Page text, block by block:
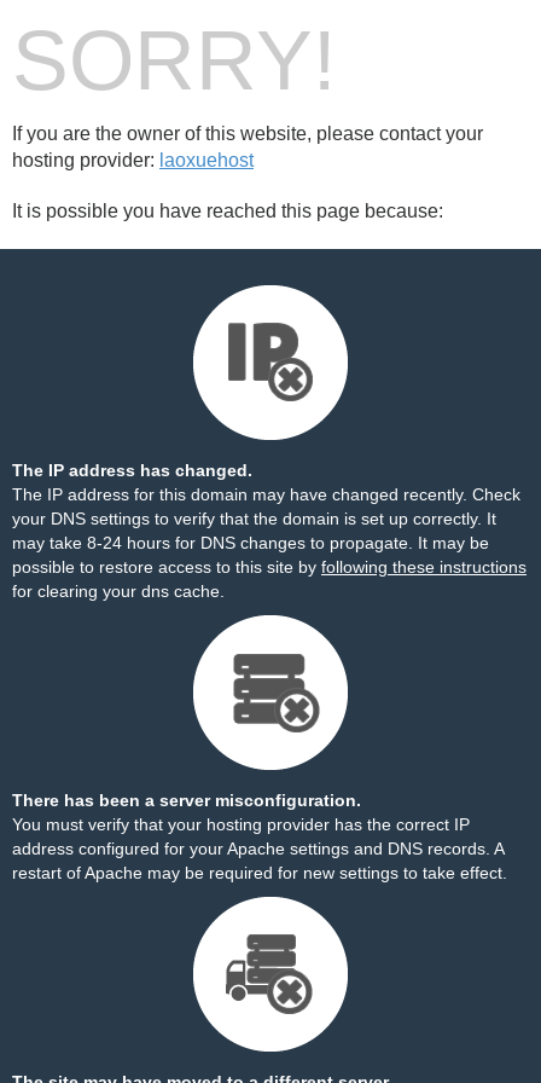
SORRY!
If you are the owner of this website, please contact your
hosting provider: laoxuehost
It is possible you have reached this page because:
The IP address has changed.
The IP address for this domain may have changed recently. Check
your DNS settings to verify that the domain is set up correctly. It
may take 8-24 hours for DNS changes to propagate. It may be
possible to restore access to this site by following these instructions
for clearing your dns cache.
There has been a server misconfiguration.
You must verify that your hosting provider has the correct IP
address configured for your Apache settings and DNS records. A
restart of Apache may be required for new settings to take effect.